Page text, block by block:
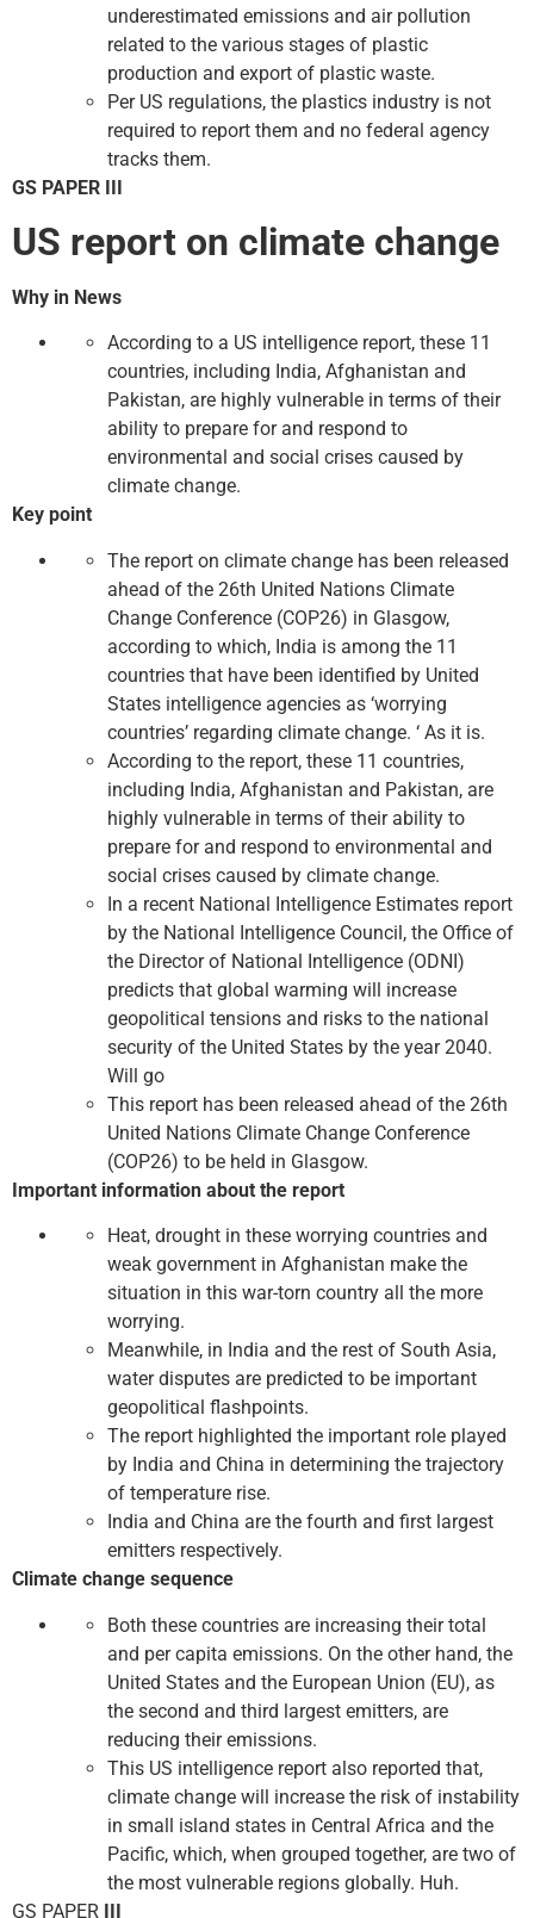
underestimated emissions and air pollution
related to the various stages of plastic
production and export of plastic waste.
Per US regulations, the plastics industry is not
required to report them and no federal agency
tracks them.
GS PAPER III
US report on climate change
Why in News
According to a US intelligence report, these 11
countries, including India, Afghanistan and
Pakistan, are highly vulnerable in terms of their
ability to prepare for and respond to
environmental and social crises caused by
climate change.
Key point
The report on climate change has been released
ahead of the 26th United Nations Climate
Change Conference (COP26) in Glasgow,
according to which, India is among the 11
countries that have been identified by United
States intelligence agencies as ‘worrying
countries’ regarding climate change. ‘ As it is.
According to the report, these 11 countries,
including India, Afghanistan and Pakistan, are
highly vulnerable in terms of their ability to
prepare for and respond to environmental and
social crises caused by climate change.
In a recent National Intelligence Estimates report
by the National Intelligence Council, the Office of
the Director of National Intelligence (ODNI)
predicts that global warming will increase
geopolitical tensions and risks to the national
security of the United States by the year 2040.
Will go
This report has been released ahead of the 26th
United Nations Climate Change Conference
(COP26) to be held in Glasgow.
Important information about the report
Heat, drought in these worrying countries and
weak government in Afghanistan make the
situation in this war-torn country all the more
worrying.
Meanwhile, in India and the rest of South Asia,
water disputes are predicted to be important
geopolitical flashpoints.
The report highlighted the important role played
by India and China in determining the trajectory
of temperature rise.
India and China are the fourth and first largest
emitters respectively.
Climate change sequence
Both these countries are increasing their total
and per capita emissions. On the other hand, the
United States and the European Union (EU), as
the second and third largest emitters, are
reducing their emissions.
This US intelligence report also reported that,
climate change will increase the risk of instability
in small island states in Central Africa and the
Pacific, which, when grouped together, are two of
the most vulnerable regions globally. Huh.
GS PAPER III